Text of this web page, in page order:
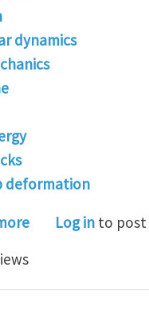
dynamics
deformation
about Free-edge
Log in to